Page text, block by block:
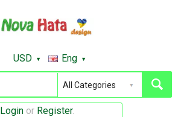
USD Eng
Login or Register.